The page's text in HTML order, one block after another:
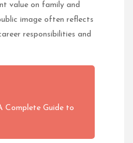
value on family and
image often reflects
responsibilities and
Complete Guide to